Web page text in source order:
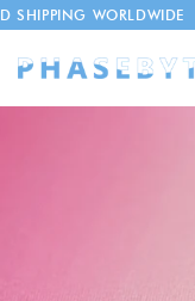
Skip to
SHIPPING WORLDWIDE